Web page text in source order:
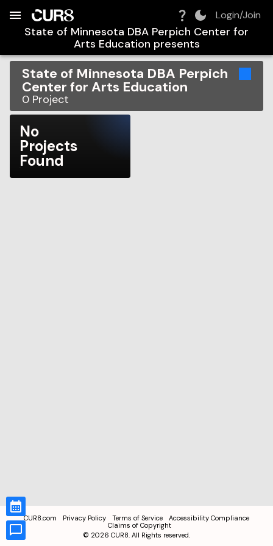
Login/Join
State of Minnesota DBA Perpich Center for
Arts Education presents
State of Minnesota DBA Perpich
Center for Arts Education
0 Project
No
Projects
Found
CUR8.com Privacy Policy Terms of Service
Accessibility Compliance
Claims of Copyright
© 2026 CUR8. All Rights reserved.